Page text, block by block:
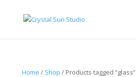
Home / Shop / Products tagged “glass”